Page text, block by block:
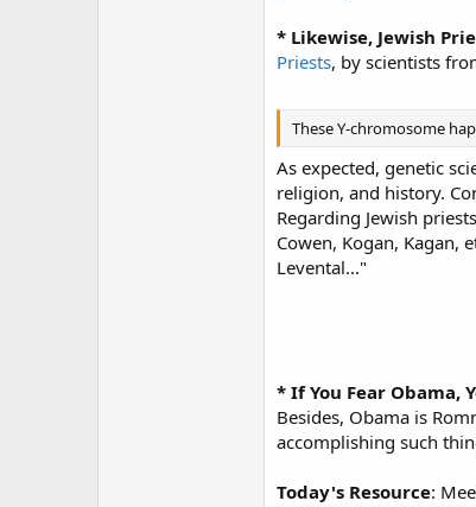
* Likewise, Jewish
Priests, by scientists
These Y-chromosome
As expected, genetic
religion, and history.
Regarding Jewish
Cowen, Kogan, Kagan,
Levental..."
* If You Fear Obama,
Besides, Obama is
accomplishing such
Today's Resource: